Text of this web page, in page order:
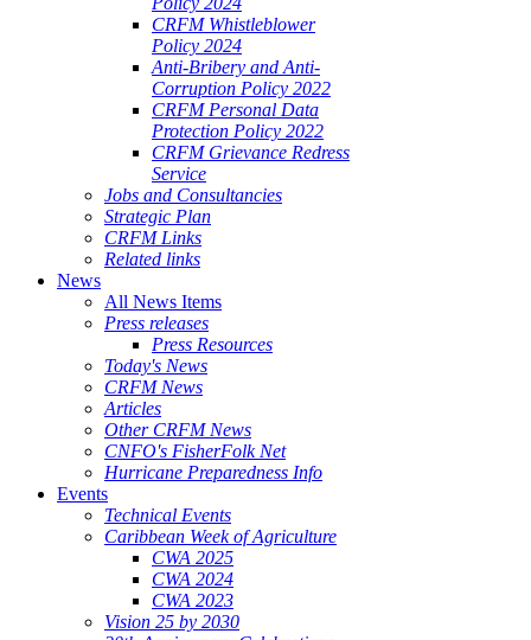
CRFM Whistleblower
Policy 2024
Anti-Bribery and Anti-
Corruption Policy 2022
CRFM Personal Data
Protection Policy 2022
CRFM Grievance Redress
Service
Jobs and Consultancies
Strategic Plan
CRFM Links
Related links
News
All News Items
Press releases
Press Resources
Today's News
CRFM News
Articles
Other CRFM News
CNFO's FisherFolk Net
Hurricane Preparedness Info
Events
Technical Events
Caribbean Week of Agriculture
CWA 2025
CWA 2024
CWA 2023
Vision 25 by 2030